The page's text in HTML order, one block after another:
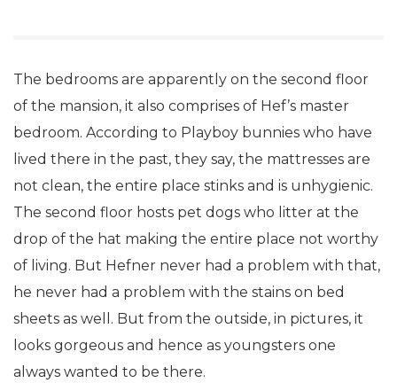
The bedrooms are apparently on the second floor
of the mansion, it also comprises of Hef’s master
bedroom. According to Playboy bunnies who have
lived there in the past, they say, the mattresses are
not clean, the entire place stinks and is unhygienic.
The second floor hosts pet dogs who litter at the
drop of the hat making the entire place not worthy
of living. But Hefner never had a problem with that,
he never had a problem with the stains on bed
sheets as well. But from the outside, in pictures, it
looks gorgeous and hence as youngsters one
always wanted to be there.